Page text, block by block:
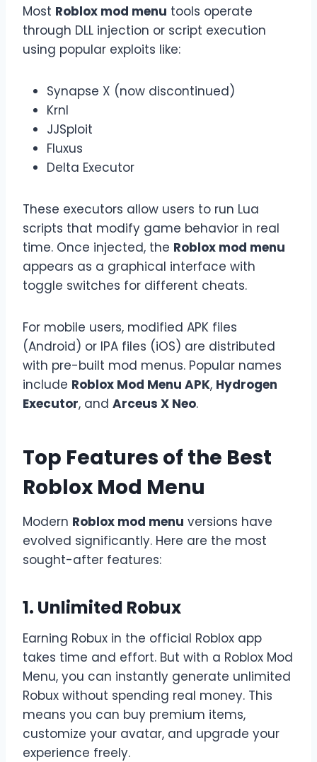
Most Roblox mod menu tools operate
through DLL injection or script execution
using popular exploits like:
Synapse X (now discontinued)
Krnl
JJSploit
Fluxus
Delta Executor
These executors allow users to run Lua
scripts that modify game behavior in real
time. Once injected, the Roblox mod menu
appears as a graphical interface with
toggle switches for different cheats.
For mobile users, modified APK files
(Android) or IPA files (iOS) are distributed
with pre-built mod menus. Popular names
include Roblox Mod Menu APK, Hydrogen
Executor, and Arceus X Neo.
Top Features of the Best
Roblox Mod Menu
Modern Roblox mod menu versions have
evolved significantly. Here are the most
sought-after features:
1. Unlimited Robux
Earning Robux in the official Roblox app
takes time and effort. But with a Roblox Mod
Menu, you can instantly generate unlimited
Robux without spending real money. This
means you can buy premium items,
customize your avatar, and upgrade your
experience freely.